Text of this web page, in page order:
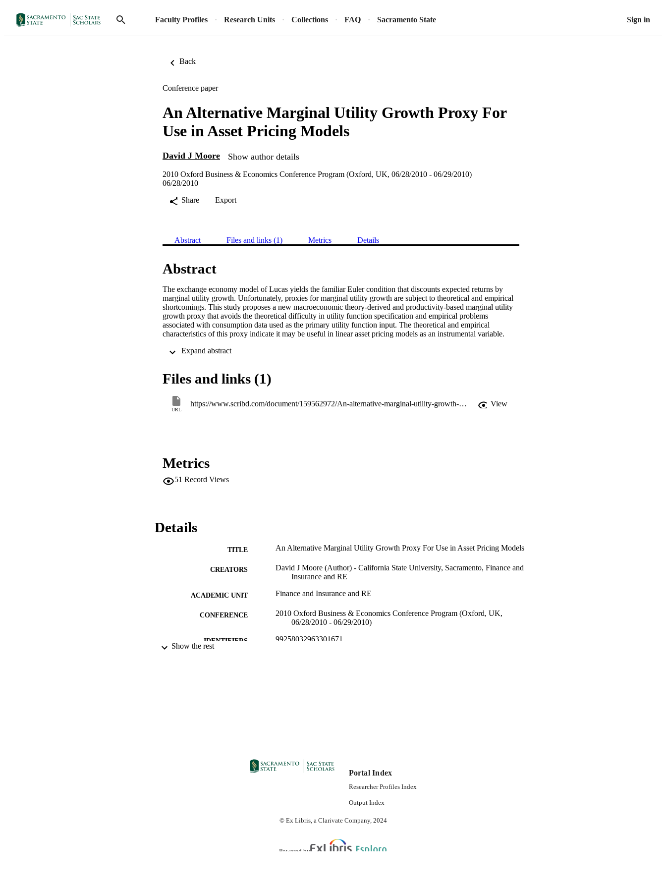
Faculty Profiles Research Units Collections FAQ Sacramento State Sign in
Back
Conference paper
An Alternative Marginal Utility Growth Proxy For
Use in Asset Pricing Models
David J Moore Show author details
2010 Oxford Business & Economics Conference Program (Oxford, UK, 06/28/2010 - 06/29/2010)
06/28/2010
Share
Export
Abstract Files and links (1) Metrics Details
Abstract
The exchange economy model of Lucas yields the familiar Euler condition that discounts expected returns by
marginal utility growth. Unfortunately, proxies for marginal utility growth are subject to theoretical and empirical
shortcomings. This study proposes a new macroeconomic theory-derived and productivity-based marginal utility
growth proxy that avoids the theoretical difficulty in utility function specification and empirical problems
associated with consumption data used as the primary utility function input. The theoretical and empirical
characteristics of this proxy indicate it may be useful in linear asset pricing models as an instrumental variable.
Files and links (1)
URL
https://www.scribd.com/document/159562972/An-alternative-marginal-utility-growth-proxy-for-use-in-asset-pricing-models View
Metrics
51 Record Views
Details
TITLE An Alternative Marginal Utility Growth Proxy For Use in Asset Pricing Models
CREATORS
David J Moore (Author) - California State University, Sacramento, Finance and
Insurance and RE
ACADEMIC UNIT Finance and Insurance and RE
CONFERENCE
2010 Oxford Business & Economics Conference Program (Oxford, UK,
06/28/2010 - 06/29/2010)
IDENTIFIERS 99258032963301671
Show the rest
Portal Index
Researcher Profiles Index
Output Index
© Ex Libris, a Clarivate Company, 2024
Powered by